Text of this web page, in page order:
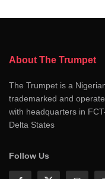
About The Trumpet
The Trumpet is a
trademarked and
with headquarters in
Delta States
Follow Us